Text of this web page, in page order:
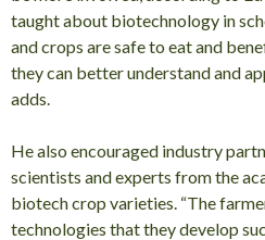
taught about biotechnology in
and crops are safe to eat and
they can better understand and
adds.
He also encouraged industry
scientists and experts from the
biotech crop varieties. “The
technologies that they develop